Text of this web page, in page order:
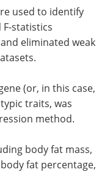
used to identify
F-statistics
eliminated weak
(or, in this case,
traits, was
method.
body fat mass,
body fat percentage,